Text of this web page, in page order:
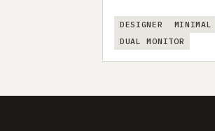
DESIGNER
MINIMAL
DUAL MONITOR